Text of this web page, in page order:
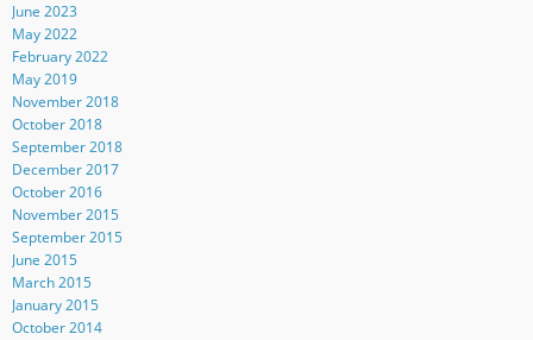
June 2023
May 2022
February 2022
May 2019
November 2018
October 2018
September 2018
December 2017
October 2016
November 2015
September 2015
June 2015
March 2015
January 2015
October 2014